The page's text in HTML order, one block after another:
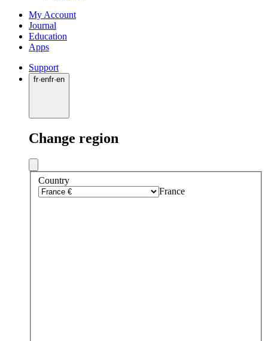
My Account
Journal
Education
Apps
Support
fr·enfr·en
Change region
Country
France